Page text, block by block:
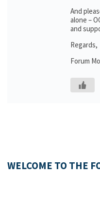
And
alone –
and
Regards,
Forum
WELCOME TO THE